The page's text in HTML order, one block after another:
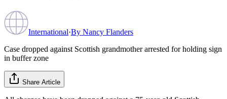
International·By Nancy Flanders
Case dropped against Scottish grandmother arrested for holding sign
in buffer zone
Share Article